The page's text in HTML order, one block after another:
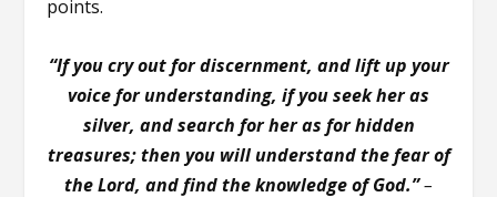
points.
“If you cry out for discernment, and lift up your
voice for understanding, if you seek her as
silver, and search for her as for hidden
treasures; then you will understand the fear of
the Lord, and find the knowledge of God.”–